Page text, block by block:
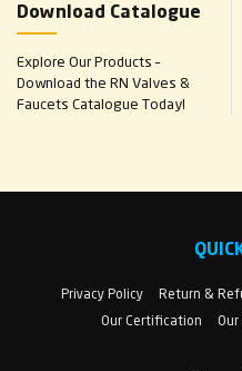
Download Catalogue
Explore Our Products –
Download the RN Valves &
Faucets Catalogue Today!
Privacy Policy Return &
Our Certification
Our